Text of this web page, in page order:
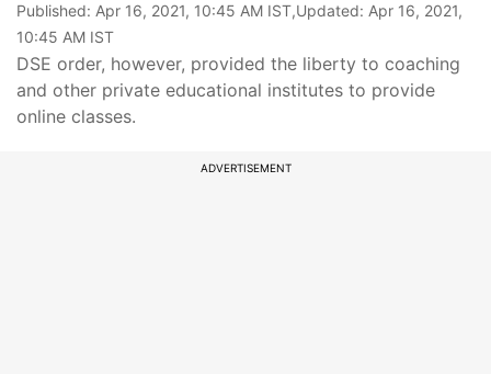
Published: Apr 16, 2021, 10:45 AM IST,Updated: Apr 16, 2021,
10:45 AM IST
DSE order, however, provided the liberty to coaching
and other private educational institutes to provide
online classes.
ADVERTISEMENT